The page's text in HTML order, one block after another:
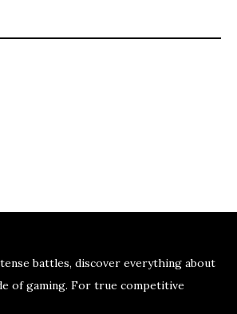
battles, discover everything about
of gaming. For true competitive